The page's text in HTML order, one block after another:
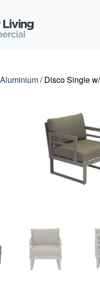
Aluminium/ Disco Single